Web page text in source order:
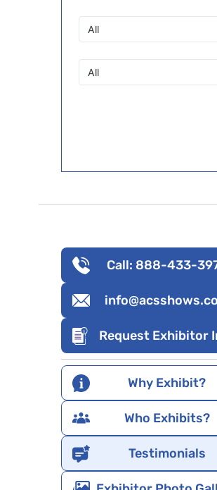
Call: 888-433-
Request Exhibitor
Why Exhibit?
Who Exhibits?
Testimonials